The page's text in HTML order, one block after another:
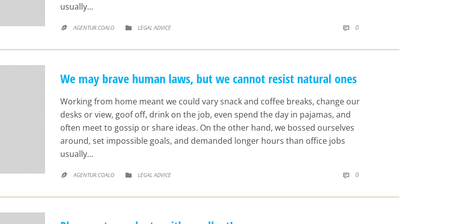
usually…
 AGENTUR.COALO  CATEGORY
LEGAL ADVICE  0COMMENTS
We may brave human laws, but we cannot resist natural ones
Working from home meant we could vary snack and coffee breaks, change our
desks or view, goof off, drink on the job, even spend the day in pajamas, and
often meet to gossip or share ideas. On the other hand, we bossed ourselves
around, set impossible goals, and demanded longer hours than office jobs
usually…
 AGENTUR.COALO  CATEGORY
LEGAL ADVICE  0COMMENTS